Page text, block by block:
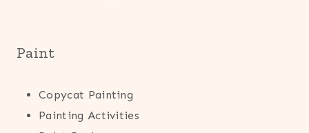
Paint
Copycat Painting
Painting Activities